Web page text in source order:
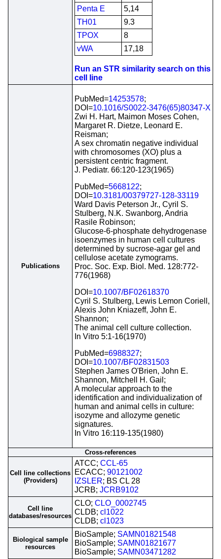
Penta E
5,14
TH01
9.3
TPOX
8
vWA
17,18
Run an STR similarity search on this
cell line
Publications
PubMed=14253578;
DOI=10.1016/S0022-3476(65)80347-X
Zwi H. Hart, Maimon Moses Cohen,
Margaret R. Dietze, Leonard E.
Reisman;
A sex chromatin negative individual
with chromosomes (XO) plus a
persistent centric fragment.
J. Pediatr. 66:120-123(1965)
PubMed=5668122;
DOI=10.3181/00379727-128-33119
Ward Davis Peterson Jr., Cyril S.
Stulberg, N.K. Swanborg, Andria
Rasile Robinson;
Glucose-6-phosphate dehydrogenase
isoenzymes in human cell cultures
determined by sucrose-agar gel and
cellulose acetate zymograms.
Proc. Soc. Exp. Biol. Med. 128:772-
776(1968)
DOI=10.1007/BF02618370
Cyril S. Stulberg, Lewis Lemon Coriell,
Alexis John Kniazeff, John E.
Shannon;
The animal cell culture collection.
In Vitro 5:1-16(1970)
PubMed=6988327;
DOI=10.1007/BF02831503
Stephen James O'Brien, John E.
Shannon, Mitchell H. Gail;
A molecular approach to the
identification and individualization of
human and animal cells in culture:
isozyme and allozyme genetic
signatures.
In Vitro 16:119-135(1980)
Cross-references
Cell line collections
(Providers)
ATCC; CCL-65
ECACC; 90121002
IZSLER; BS CL 28
JCRB; JCRB9102
Cell line
databases/resources
CLO; CLO_0002745
CLDB; cl1022
CLDB; cl1023
Biological sample
resources
BioSample; SAMN01821548
BioSample; SAMN01821677
BioSample; SAMN03471282